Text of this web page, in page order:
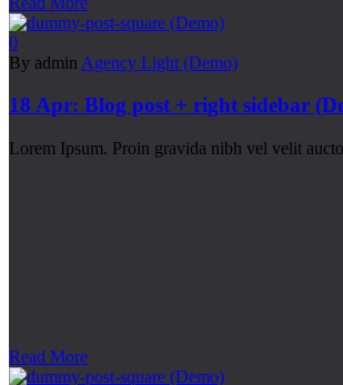
0
By admin Agency Light (Demo)
18 Apr: Blog post + right sidebar
Lorem Ipsum. Proin gravida nibh vel velit
Read More